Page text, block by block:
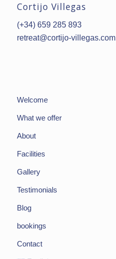
Cortijo Villegas
(+34) 659 285 893
retreat@cortijo-villegas.com
Welcome
What we offer
About
Facilities
Gallery
Testimonials
Blog
bookings
Contact